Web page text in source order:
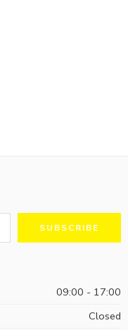
09:00 - 17:00
Closed